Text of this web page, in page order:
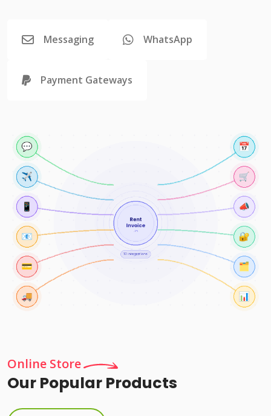
Messaging WhatsApp
Payment Gateways
Online Store
Our Popular Products